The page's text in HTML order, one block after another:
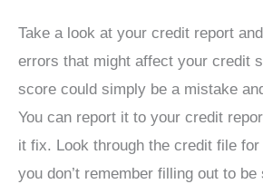
Take a look at your credit report
errors that might affect your credit
score could simply be a mistake
You can report it to your credit
it fix. Look through the credit file
you don’t remember filling out to be